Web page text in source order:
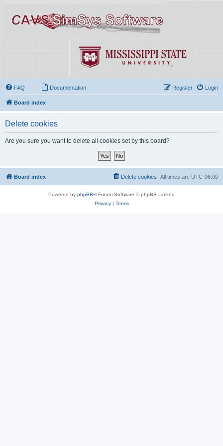
FAQ Documentation Login
Register
Board index
Delete cookies
Are you sure you want to delete all cookies set by this board?
Board index All times are UTC-06:00
Delete cookies
Powered by phpBB® Forum Software © phpBB Limited
Privacy| Terms